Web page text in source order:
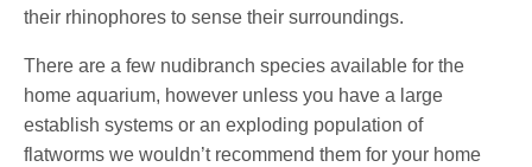
their rhinophores to sense their surroundings.
There are a few nudibranch species available for the
home aquarium, however unless you have a large
establish systems or an exploding population of
flatworms we wouldn’t recommend them for your home